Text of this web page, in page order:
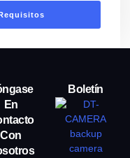
En
Con
Boletín